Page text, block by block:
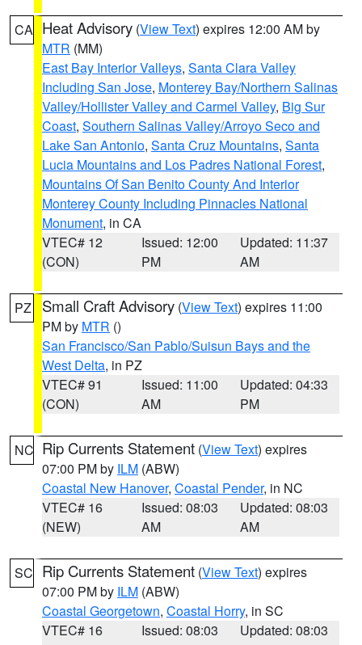
CA Heat Advisory (View Text) expires 12:00 AM by
MTR (MM)
East Bay Interior Valleys, Santa Clara Valley
Including San Jose, Monterey Bay/Northern Salinas
Valley/Hollister Valley and Carmel Valley, Big Sur
Coast, Southern Salinas Valley/Arroyo Seco and
Lake San Antonio, Santa Cruz Mountains, Santa
Lucia Mountains and Los Padres National Forest,
Mountains Of San Benito County And Interior
Monterey County Including Pinnacles National
Monument, in CA
VTEC# 12
(CON)
Issued: 12:00
PM
Updated: 11:37
AM
PZ Small Craft Advisory (View Text) expires 11:00
PM by MTR ()
San Francisco/San Pablo/Suisun Bays and the
West Delta, in PZ
VTEC# 91
(CON)
Issued: 11:00
AM
Updated: 04:33
PM
NC Rip Currents Statement (View Text) expires
07:00 PM by ILM (ABW)
Coastal New Hanover, Coastal Pender, in NC
VTEC# 16
(NEW)
Issued: 08:03
AM
Updated: 08:03
AM
SC Rip Currents Statement (View Text) expires
07:00 PM by ILM (ABW)
Coastal Georgetown, Coastal Horry, in SC
VTEC# 16
Issued: 08:03
Updated: 08:03